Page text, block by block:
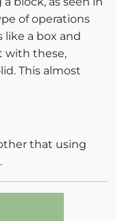
of operations
a box and
with these,
This almost
that using